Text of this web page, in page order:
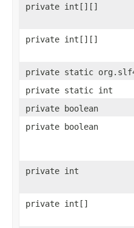
private int[][]
private int[][]
private static
private static int
private boolean
private boolean
private int
private int[]